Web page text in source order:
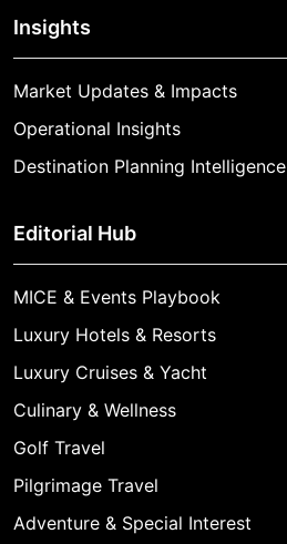
Insights
Market Updates & Impacts
Operational Insights
Destination Planning Intelligence
Editorial Hub
MICE & Events Playbook
Luxury Hotels & Resorts
Luxury Cruises & Yacht
Culinary & Wellness
Golf Travel
Pilgrimage Travel
Adventure & Special Interest